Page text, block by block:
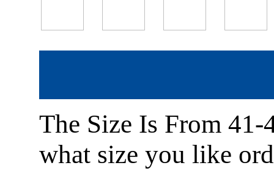
The Size Is From 41-
what size you like